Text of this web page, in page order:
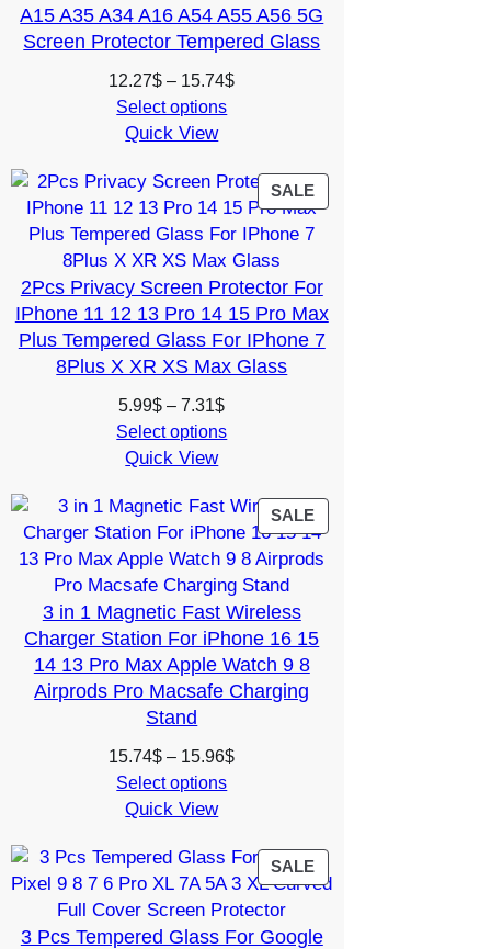
A15 A35 A34 A16 A54 A55 A56 5G
Screen Protector Tempered Glass
12.27$ – 15.74$Price
15.74$
Select options
Quick View
SALEPRODUCT
ON
2Pcs Privacy Screen Protector For
IPhone 11 12 13 Pro 14 15 Pro Max
Plus Tempered Glass For IPhone 7
8Plus X XR XS Max Glass
5.99$ – 7.31$Price
range:
7.31$
Select options
Quick View
SALEPRODUCT
ON
SALE
3 in 1 Magnetic Fast Wireless
Charger Station For iPhone 16 15
14 13 Pro Max Apple Watch 9 8
Airprods Pro Macsafe Charging
Stand
15.74$ – 15.96$Price
15.96$
Select options
Quick View
SALEPRODUCT
ON
3 Pcs Tempered Glass For Google